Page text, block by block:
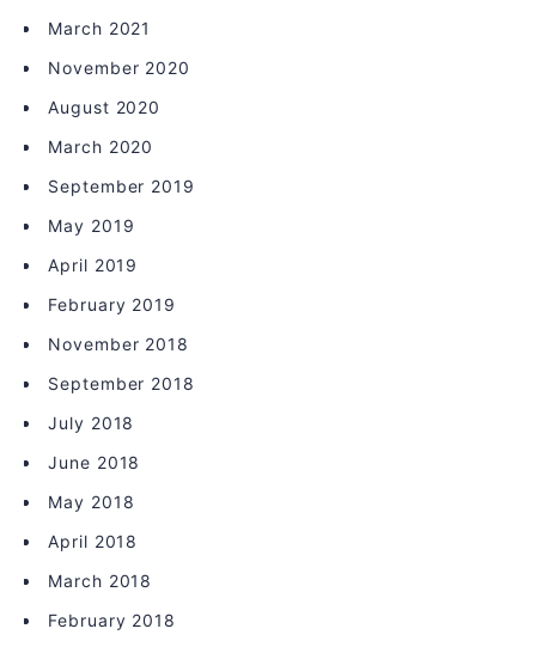
March 2021
November 2020
August 2020
March 2020
September 2019
May 2019
April 2019
February 2019
November 2018
September 2018
July 2018
June 2018
May 2018
April 2018
March 2018
February 2018